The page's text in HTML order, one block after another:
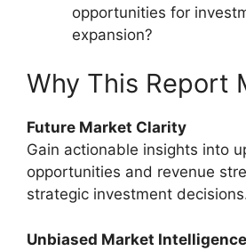
opportunities for
expansion?
Why This Report
Future Market Clarity
Gain actionable insights into
opportunities and revenue
strategic investment
Unbiased Market Intelligence